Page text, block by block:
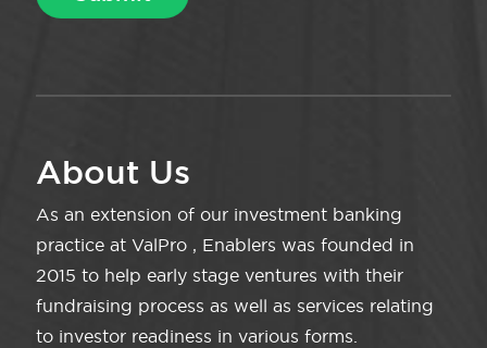
About Us
As an extension of our investment banking
practice at ValPro , Enablers was founded in
2015 to help early stage ventures with their
fundraising process as well as services relating
to investor readiness in various forms.